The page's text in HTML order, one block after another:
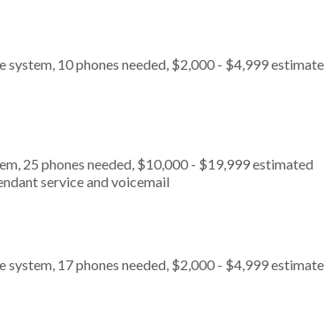
system, 10 phones needed, $2,000 - $4,999
25 phones needed, $10,000 - $19,999 estimated
service and voicemail
system, 17 phones needed, $2,000 - $4,999